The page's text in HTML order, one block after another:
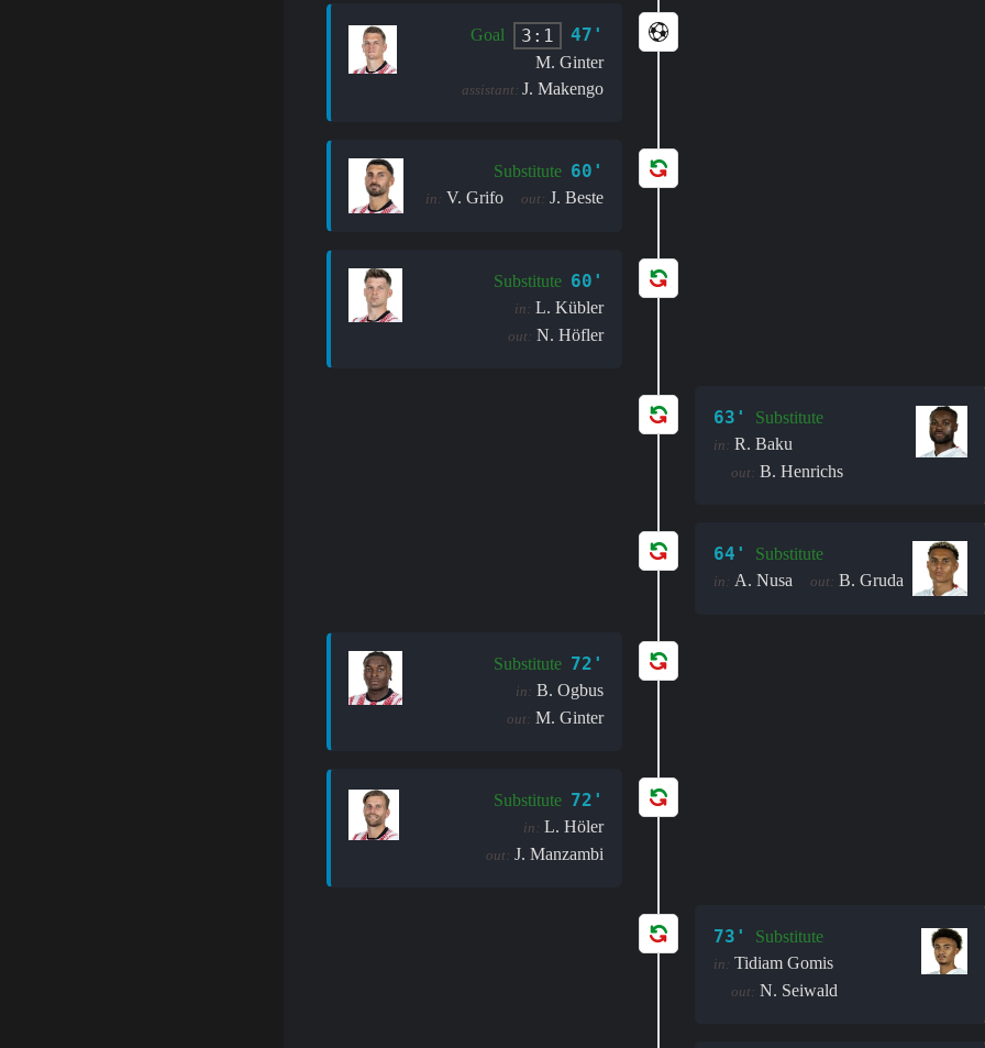
Goal 3:1 47'
M. Ginter
assistant: J. Makengo
Substitute 60'
in: V. Grifo out: J. Beste
Substitute 60'
in: L. Kübler
out: N. Höfler
63' Substitute
in: R. Baku
out: B. Henrichs
64' Substitute
in: A. Nusa out: B. Gruda
Substitute 72'
in: B. Ogbus
out: M. Ginter
Substitute 72'
in: L. Höler
out: J. Manzambi
73' Substitute
in: Tidiam Gomis
out: N. Seiwald